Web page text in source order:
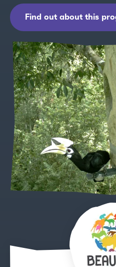
Find out about this